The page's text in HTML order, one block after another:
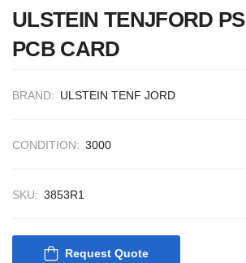
ULSTEIN TENJFORD
PCB CARD
BRAND: ULSTEIN TENF JORD
CONDITION: 3000
SKU: 3853R1
Request Quote